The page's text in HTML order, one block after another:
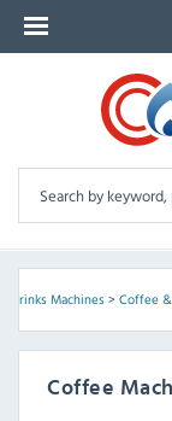
Drinks Machines> Coffee
Coffee